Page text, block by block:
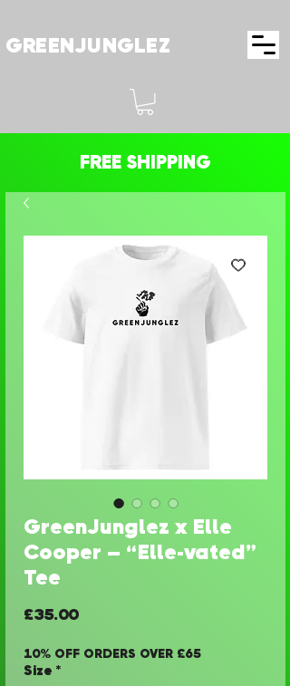
GREENJUNGLEZ
FREE SHIPPING
GreenJunglez x Elle
Cooper – “Elle-vated”
Tee
£35.00Price
10% OFF ORDERS OVER £65
Size *